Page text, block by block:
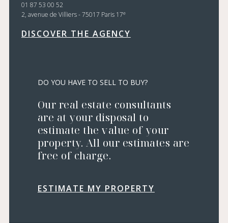
01 87 53 00 52
2, avenue de Villiers - 75017 Paris 17e
DISCOVER THE AGENCY
DO YOU HAVE TO SELL TO BUY?
Our real estate consultants
are at your disposal to
estimate the value of your
property. All our estimates are
free of charge.
ESTIMATE MY PROPERTY